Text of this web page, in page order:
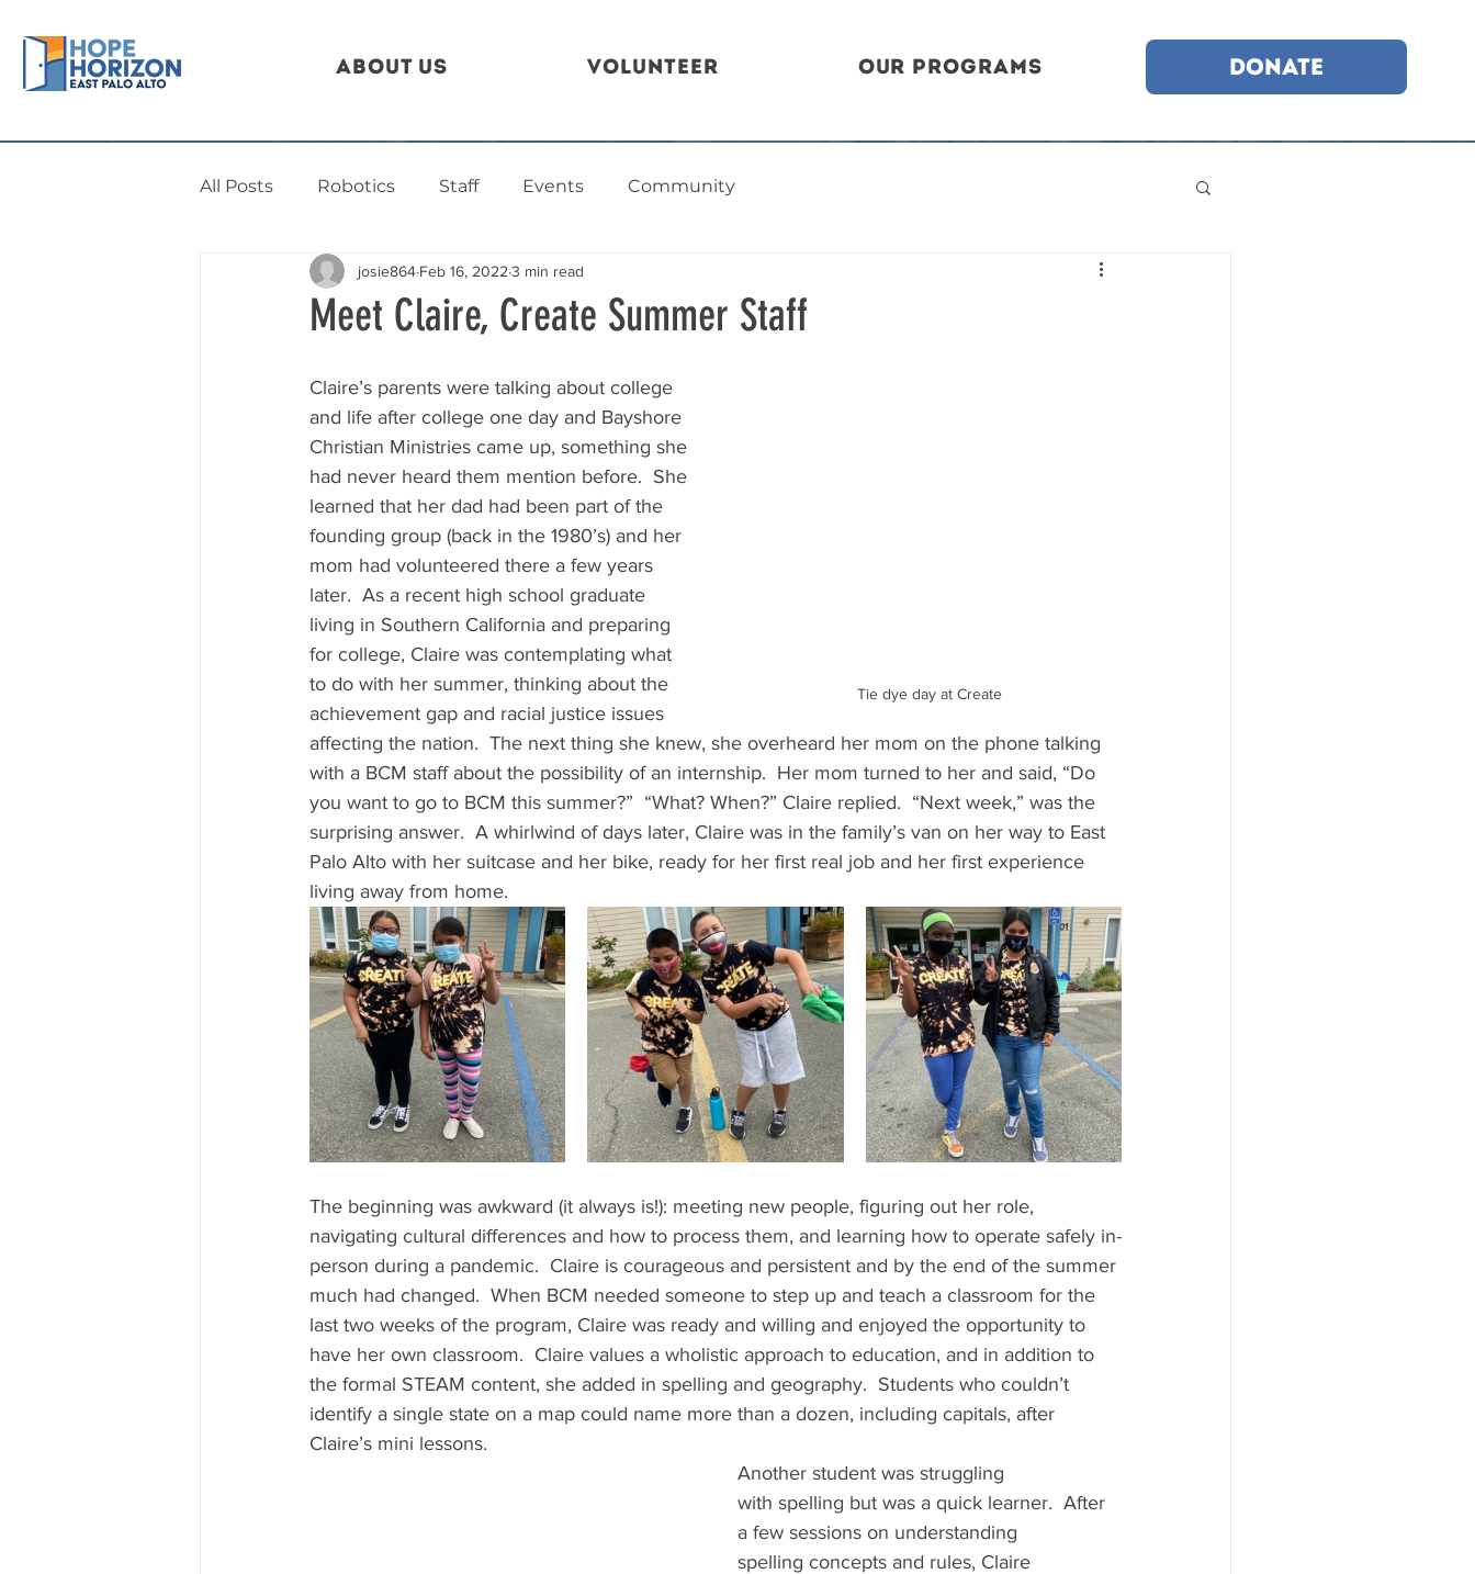
About Us Volunteer Our Programs DONATE
All Posts Robotics Staff Events Community
Meet Claire, Create Summer Staff
josie864 Feb 16, 2022 3 min read
Tie dye day at Create
Claire’s parents were talking about college
and life after college one day and Bayshore
Christian Ministries came up, something she
had never heard them mention before.  She
learned that her dad had been part of the
founding group (back in the 1980’s) and her
mom had volunteered there a few years
later.  As a recent high school graduate
living in Southern California and preparing
for college, Claire was contemplating what
to do with her summer, thinking about the
achievement gap and racial justice issues
affecting the nation.  The next thing she knew, she overheard her mom on the phone talking
with a BCM staff about the possibility of an internship.  Her mom turned to her and said, “Do
you want to go to BCM this summer?”  “What? When?” Claire replied.  “Next week,” was the
surprising answer.  A whirlwind of days later, Claire was in the family’s van on her way to East
Palo Alto with her suitcase and her bike, ready for her first real job and her first experience
living away from home.
The beginning was awkward (it always is!): meeting new people, figuring out her role,
navigating cultural differences and how to process them, and learning how to operate safely in-
person during a pandemic.  Claire is courageous and persistent and by the end of the summer
much had changed.  When BCM needed someone to step up and teach a classroom for the
last two weeks of the program, Claire was ready and willing and enjoyed the opportunity to
have her own classroom.  Claire values a wholistic approach to education, and in addition to
the formal STEAM content, she added in spelling and geography.  Students who couldn’t
identify a single state on a map could name more than a dozen, including capitals, after
Claire’s mini lessons.
Another student was struggling
with spelling but was a quick learner.  After
a few sessions on understanding
spelling concepts and rules, Claire